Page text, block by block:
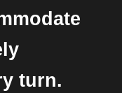
turn.